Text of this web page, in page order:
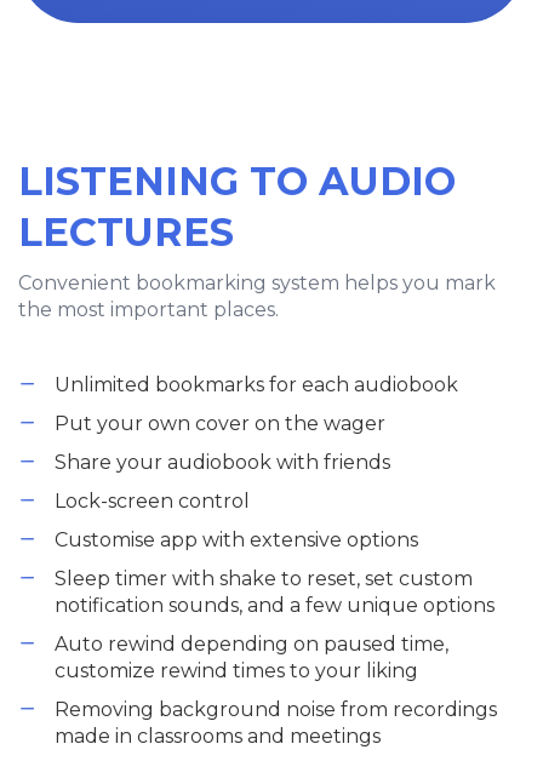
LISTENING TO AUDIO
LECTURES
Convenient bookmarking system helps you mark
the most important places.
Unlimited bookmarks for each audiobook
Put your own cover on the wager
Share your audiobook with friends
Lock-screen control
Customise app with extensive options
Sleep timer with shake to reset, set custom
notification sounds, and a few unique options
Auto rewind depending on paused time,
customize rewind times to your liking
Removing background noise from recordings
made in classrooms and meetings